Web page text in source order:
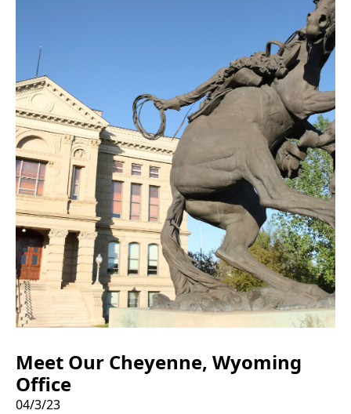
Meet Our Cheyenne, Wyoming
Office
04/3/23